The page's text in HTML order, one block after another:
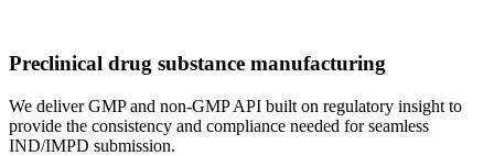
Preclinical drug substance manufacturing
We deliver GMP and non-GMP API built on regulatory insight to
provide the consistency and compliance needed for seamless
IND/IMPD submission.